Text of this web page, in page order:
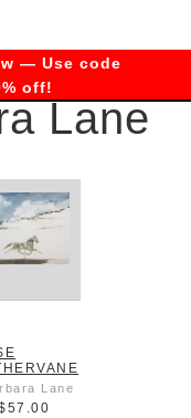
— Use code
off!
Lane
Lane